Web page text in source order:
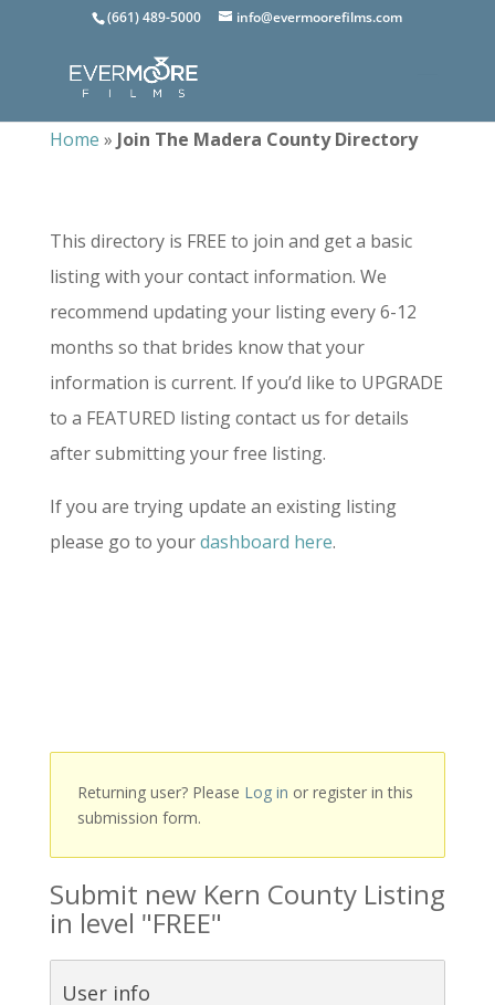
(661) 489-5000 info@evermoorefilms.com
Home » Join The Madera County Directory
This directory is FREE to join and get a basic
listing with your contact information. We
recommend updating your listing every 6-12
months so that brides know that your
information is current. If you’d like to UPGRADE
to a FEATURED listing contact us for details
after submitting your free listing.
If you are trying update an existing listing
please go to yourdashboard here.
Returning user? Please Log in or register in this
submission form.
Submit new Kern County Listing
in level "FREE"
User info